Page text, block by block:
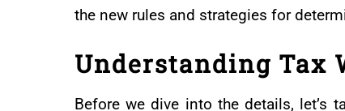
the new rules and strategies for
Understanding Tax
Before we dive into the details, let’s